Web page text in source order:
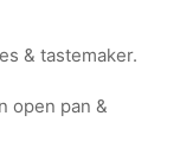
& tastemaker.
open pan &